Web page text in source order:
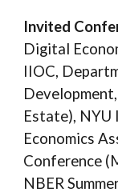
Invited
Digital
IIOC,
Estate), NYU
Economics
Conference
NBER